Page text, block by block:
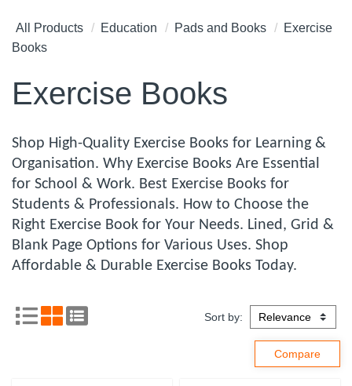
All Products Education Pads and Books
Exercise
Books
Exercise Books
Shop High-Quality Exercise Books for Learning &
Organisation. Why Exercise Books Are Essential
for School & Work. Best Exercise Books for
Students & Professionals. How to Choose the
Right Exercise Book for Your Needs. Lined, Grid &
Blank Page Options for Various Uses. Shop
Affordable & Durable Exercise Books Today.
Sort by: